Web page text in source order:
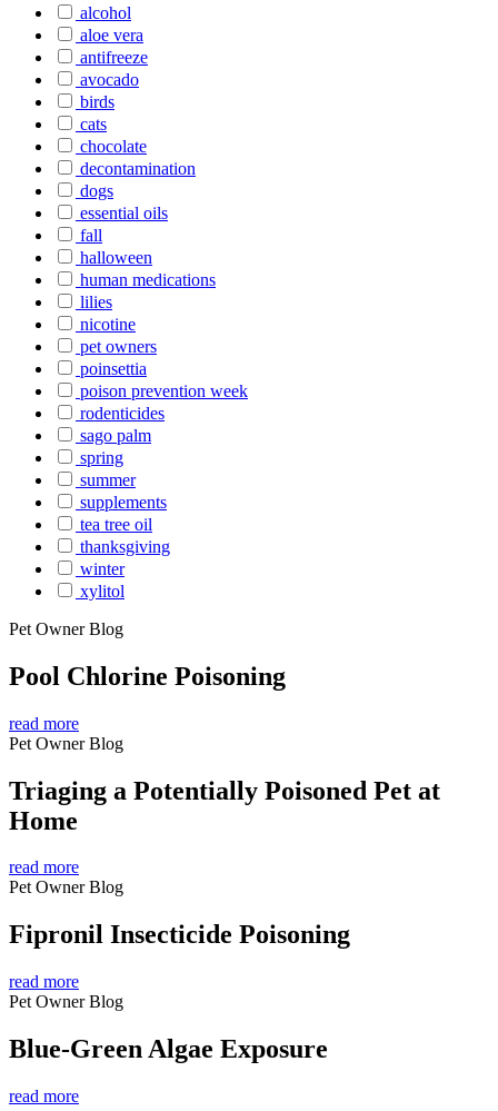
alcohol
aloe vera
antifreeze
avocado
birds
cats
chocolate
decontamination
dogs
essential oils
fall
halloween
human medications
lilies
nicotine
pet owners
poinsettia
poison prevention week
rodenticides
sago palm
spring
summer
supplements
tea tree oil
thanksgiving
winter
xylitol
Pet Owner Blog
Pool Chlorine Poisoning
read more
Pet Owner Blog
Triaging a Potentially Poisoned Pet at
Home
read more
Pet Owner Blog
Fipronil Insecticide Poisoning
read more
Pet Owner Blog
Blue-Green Algae Exposure
read more